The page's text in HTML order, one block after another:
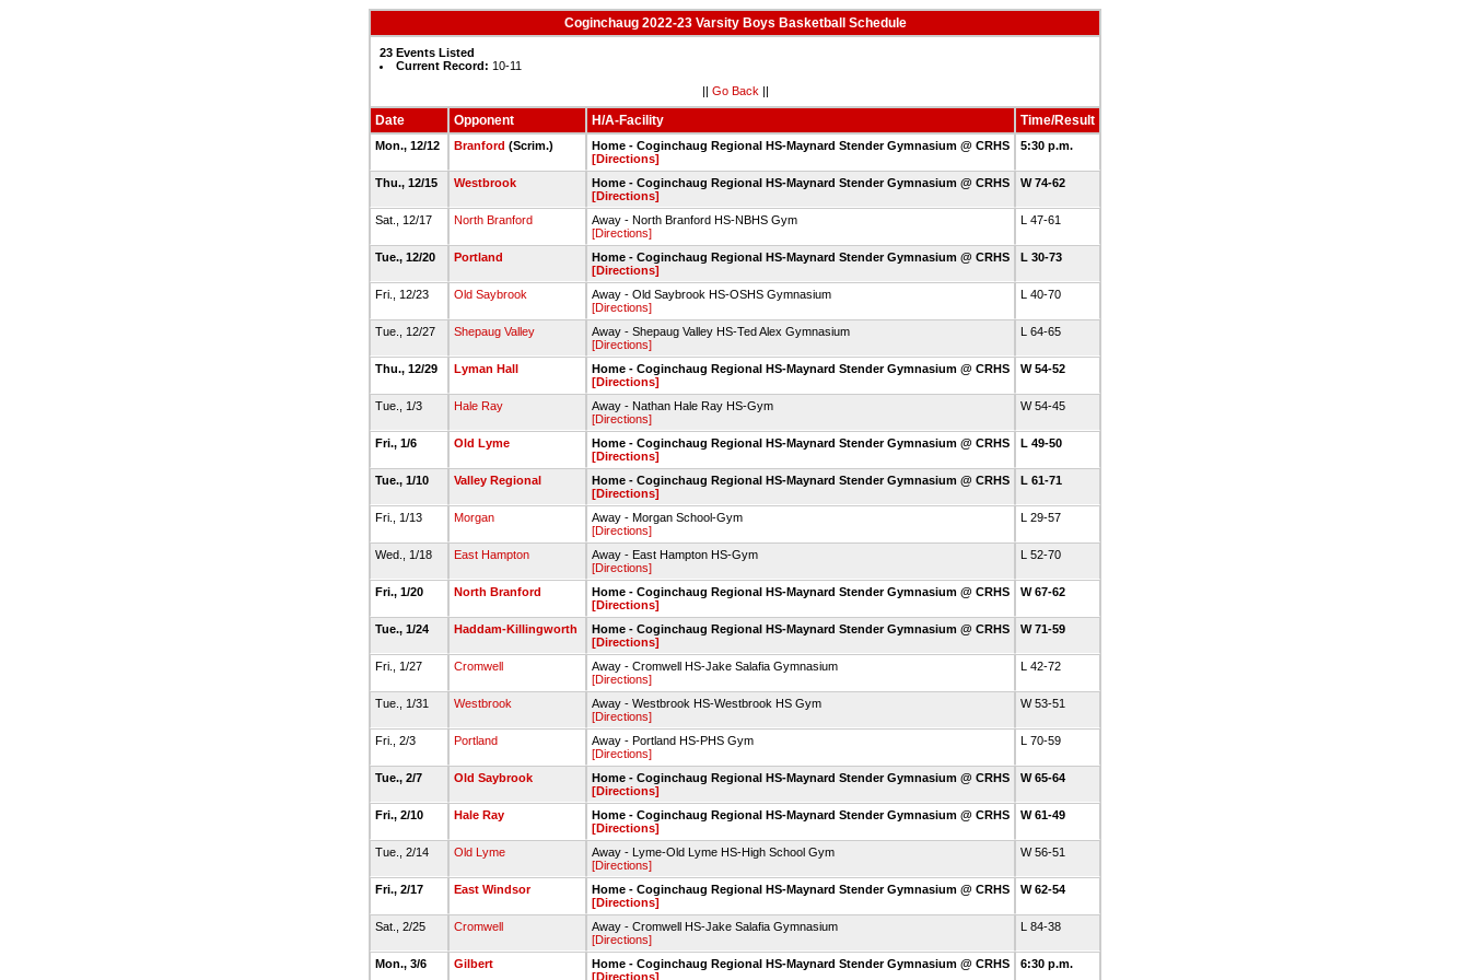
Coginchaug 2022-23 Varsity Boys Basketball Schedule
23 Events Listed
Current Record: 10-11
|| Go Back ||
Date Opponent H/A-Facility Time/Result
Mon., 12/12 Branford (Scrim.)
Home - Coginchaug Regional HS-Maynard Stender Gymnasium @ CRHS
[Directions]
5:30 p.m.
Thu., 12/15 Westbrook
Home - Coginchaug Regional HS-Maynard Stender Gymnasium @ CRHS
[Directions]
W 74-62
Sat., 12/17 North Branford
Away - North Branford HS-NBHS Gym
[Directions]
L 47-61
Tue., 12/20 Portland
Home - Coginchaug Regional HS-Maynard Stender Gymnasium @ CRHS
[Directions]
L 30-73
Fri., 12/23 Old Saybrook
Away - Old Saybrook HS-OSHS Gymnasium
[Directions]
L 40-70
Tue., 12/27 Shepaug Valley
Away - Shepaug Valley HS-Ted Alex Gymnasium
[Directions]
L 64-65
Thu., 12/29 Lyman Hall
Home - Coginchaug Regional HS-Maynard Stender Gymnasium @ CRHS
[Directions]
W 54-52
Tue., 1/3 Hale Ray
Away - Nathan Hale Ray HS-Gym
[Directions]
W 54-45
Fri., 1/6 Old Lyme
Home - Coginchaug Regional HS-Maynard Stender Gymnasium @ CRHS
[Directions]
L 49-50
Tue., 1/10 Valley Regional
Home - Coginchaug Regional HS-Maynard Stender Gymnasium @ CRHS
[Directions]
L 61-71
Fri., 1/13 Morgan
Away - Morgan School-Gym
[Directions]
L 29-57
Wed., 1/18 East Hampton
Away - East Hampton HS-Gym
[Directions]
L 52-70
Fri., 1/20 North Branford
Home - Coginchaug Regional HS-Maynard Stender Gymnasium @ CRHS
[Directions]
W 67-62
Tue., 1/24 Haddam-Killingworth
Home - Coginchaug Regional HS-Maynard Stender Gymnasium @ CRHS
[Directions]
W 71-59
Fri., 1/27 Cromwell
Away - Cromwell HS-Jake Salafia Gymnasium
[Directions]
L 42-72
Tue., 1/31 Westbrook
Away - Westbrook HS-Westbrook HS Gym
[Directions]
W 53-51
Fri., 2/3 Portland
Away - Portland HS-PHS Gym
[Directions]
L 70-59
Tue., 2/7 Old Saybrook
Home - Coginchaug Regional HS-Maynard Stender Gymnasium @ CRHS
[Directions]
W 65-64
Fri., 2/10 Hale Ray
Home - Coginchaug Regional HS-Maynard Stender Gymnasium @ CRHS
[Directions]
W 61-49
Tue., 2/14 Old Lyme
Away - Lyme-Old Lyme HS-High School Gym
[Directions]
W 56-51
Fri., 2/17 East Windsor
Home - Coginchaug Regional HS-Maynard Stender Gymnasium @ CRHS
[Directions]
W 62-54
Sat., 2/25 Cromwell
Away - Cromwell HS-Jake Salafia Gymnasium
[Directions]
L 84-38
Mon., 3/6 Gilbert
Home - Coginchaug Regional HS-Maynard Stender Gymnasium @ CRHS
[Directions]
6:30 p.m.